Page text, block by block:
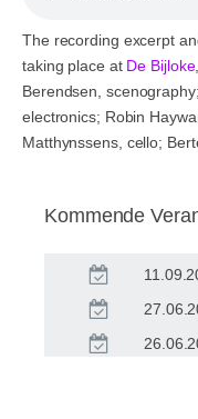
The recording excerpt
taking place at De Bijloke
Berendsen,
electronics; Robin
Matthynssens, cello;
Kommende